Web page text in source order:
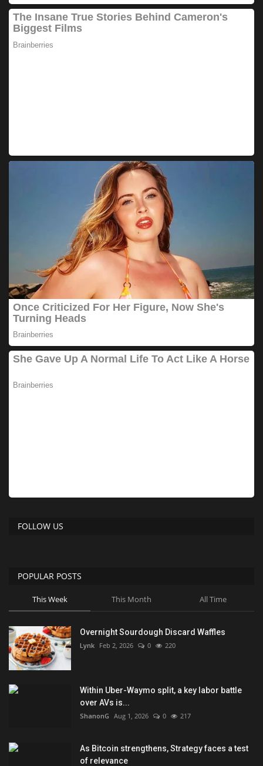
FOLLOW US
POPULAR POSTS
This Week This Month All Time
Overnight Sourdough Discard Waffles
Lynk Feb 2, 2026 0 220
Within Uber-Waymo split, a key labor battle
over AVs is...
ShanonG Aug 1, 2026 0 217
As Bitcoin strengthens, Strategy faces a test
of relevance